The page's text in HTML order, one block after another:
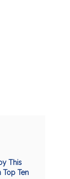
This
Top Ten